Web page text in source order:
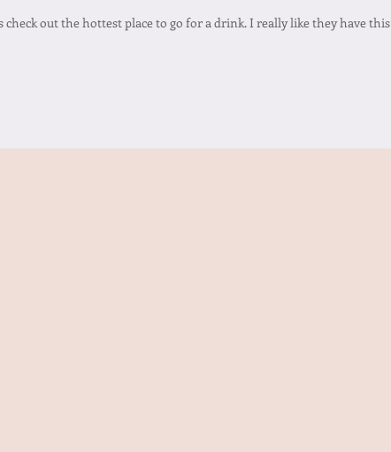
out the hottest place to go for a drink. I really like they have this